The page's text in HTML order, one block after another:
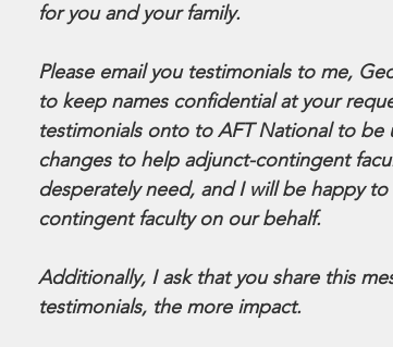
for you and your family.
Please email you testimonials to me,
to keep names confidential at your
testimonials onto to AFT National to
changes to help adjunct-contingent
desperately need, and I will be happy
contingent faculty on our behalf.
Additionally, I ask that you share this
testimonials, the more impact.